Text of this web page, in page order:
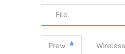
File
Prew